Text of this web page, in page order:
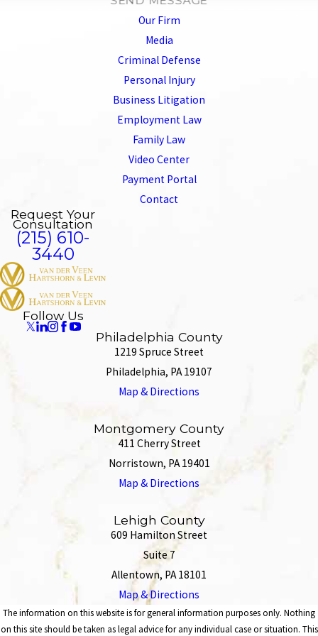
Our Firm
Media
Criminal Defense
Personal Injury
Business Litigation
Employment Law
Family Law
Video Center
Payment Portal
Contact
Request Your
Consultation
(215) 610-
3440
Follow Us
Philadelphia County
1219 Spruce Street
Philadelphia, PA 19107
Map & Directions
Montgomery County
411 Cherry Street
Norristown, PA 19401
Map & Directions
Lehigh County
609 Hamilton Street
Suite 7
Allentown, PA 18101
Map & Directions
The information on this website is for general information purposes only. Nothing
on this site should be taken as legal advice for any individual case or situation. This